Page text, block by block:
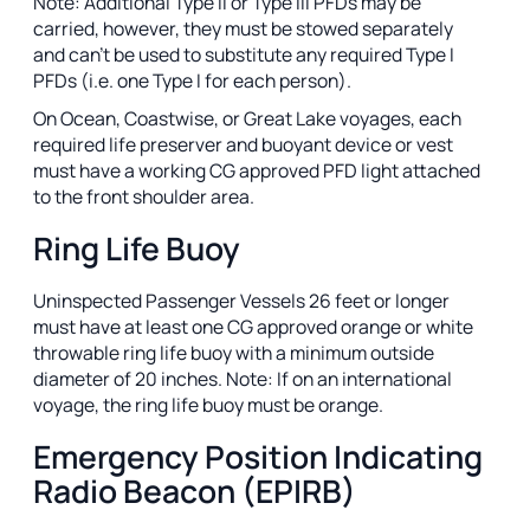
carried, however, they must be stowed separately
and can’t be used to substitute any required Type I
PFDs (i.e. one Type I for each person).
On Ocean, Coastwise, or Great Lake voyages, each
required life preserver and buoyant device or vest
must have a working CG approved PFD light attached
to the front shoulder area.
Ring Life Buoy
Uninspected Passenger Vessels 26 feet or longer
must have at least one CG approved orange or white
throwable ring life buoy with a minimum outside
diameter of 20 inches. Note: If on an international
voyage, the ring life buoy must be orange.
Emergency Position Indicating
Radio Beacon (EPIRB)